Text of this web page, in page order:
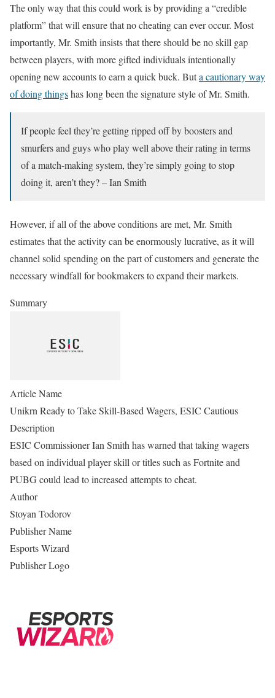
The only way that this could work is by providing a “credible
platform” that will ensure that no cheating can ever occur. Most
importantly, Mr. Smith insists that there should be no skill gap
between players, with more gifted individuals intentionally
opening new accounts to earn a quick buck. Buta cautionary way
of doing thingshas long been the signature style of Mr. Smith.
If people feel they’re getting ripped off by boosters and
smurfers and guys who play well above their rating in terms
of a match-making system, they’re simply going to stop
doing it, aren’t they? – Ian Smith
However, if all of the above conditions are met, Mr. Smith
estimates that the activity can be enormously lucrative, as it will
channel solid spending on the part of customers and generate the
necessary windfall for bookmakers to expand their markets.
Summary
Article Name
Unikrn Ready to Take Skill-Based Wagers, ESIC Cautious
Description
ESIC Commissioner Ian Smith has warned that taking wagers
based on individual player skill or titles such as Fortnite and
PUBG could lead to increased attempts to cheat.
Author
Stoyan Todorov
Publisher Name
Esports Wizard
Publisher Logo